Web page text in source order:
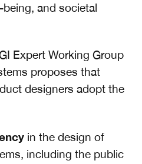
and societal
Expert Working Group
proposes that
designers adopt the
in the design of
including the public